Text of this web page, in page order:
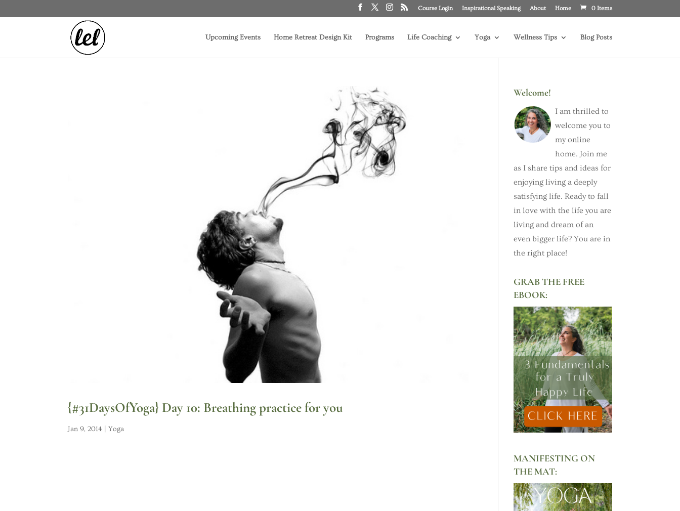
Course Login Inspirational Speaking About Home 0 Items
Upcoming Events Home Retreat Design Kit Programs Life Coaching Yoga Wellness Tips Blog Posts
{#31DaysOfYoga} Day 10: Breathing practice for you
Jan 9, 2014 |Yoga
Welcome!
I am thrilled to
welcome you to
my online
home. Join me
as I share tips and ideas for
enjoying living a deeply
satisfying life. Ready to fall
in love with the life you are
living and dream of an
even bigger life? You are in
the right place!
GRAB THE FREE
EBOOK:
MANIFESTING ON
THE MAT: